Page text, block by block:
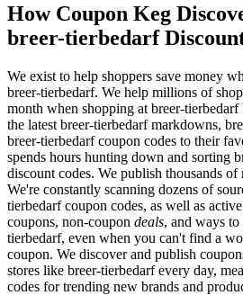
How Coupon Keg
breer-tierbedarf
We exist to help shoppers save money
breer-tierbedarf. We help millions of
month when shopping at breer-
the latest breer-tierbedarf markdowns,
breer-tierbedarf coupon codes to their
spends hours hunting down and sorting
discount codes. We publish thousands of
We're constantly scanning dozens of
tierbedarf coupon codes, as well as
coupons, non-coupon deals, and ways to
tierbedarf, even when you can't find a
coupon. We discover and publish
stores like breer-tierbedarf every day,
codes for trending new brands and